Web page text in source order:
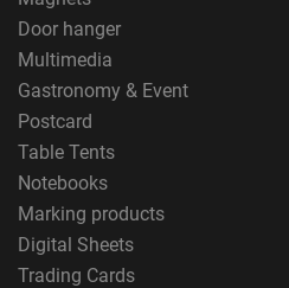
Door hanger
Multimedia
Gastronomy & Event
Postcard
Table Tents
Notebooks
Marking products
Digital Sheets
Trading Cards